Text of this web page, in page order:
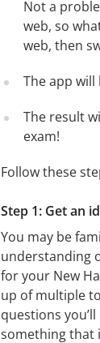
Not a
web, so
web, then
The app
The result
exam!
Follow these
Step 1: Get an
You may be
understanding
for your New
up of multiple
questions
something that